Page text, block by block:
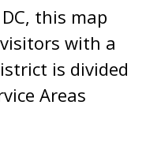
this map
with a
is divided
Areas